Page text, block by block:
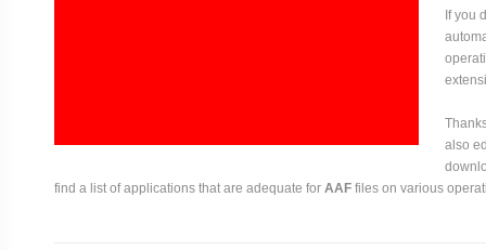
If you
also
find a list of applications that are adequate for AAF files on various